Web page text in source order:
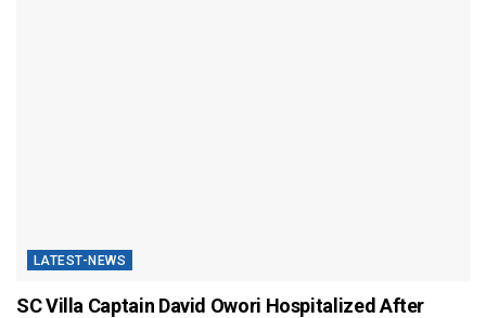
LATEST-NEWS
SC Villa Captain David Owori Hospitalized After